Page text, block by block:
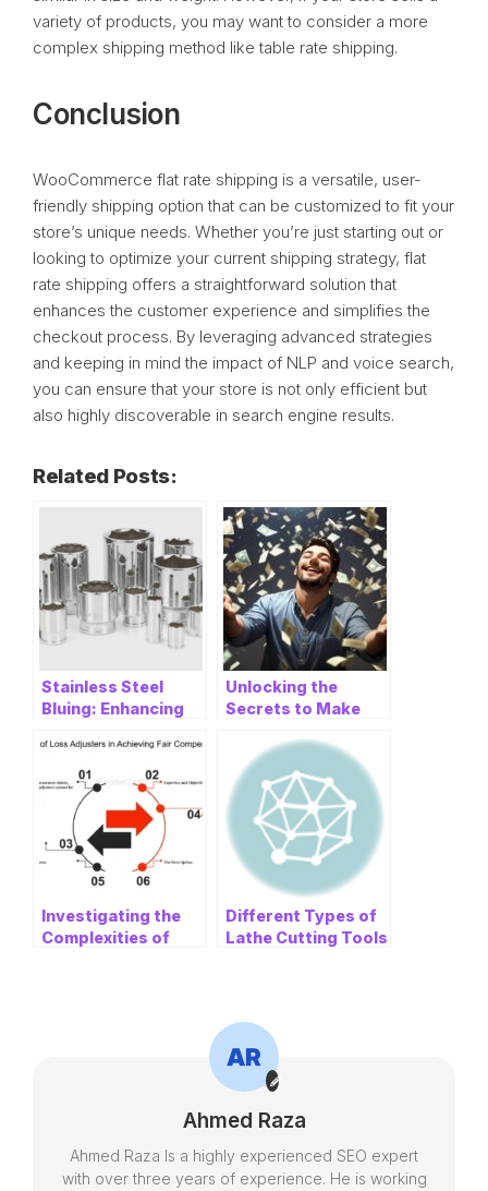
variety of products, you may want to consider a more
complex shipping method like table rate shipping.
Conclusion
WooCommerce flat rate shipping is a versatile, user-
friendly shipping option that can be customized to fit your
store’s unique needs. Whether you’re just starting out or
looking to optimize your current shipping strategy, flat
rate shipping offers a straightforward solution that
enhances the customer experience and simplifies the
checkout process. By leveraging advanced strategies
and keeping in mind the impact of NLP and voice search,
you can ensure that your store is not only efficient but
also highly discoverable in search engine results.
Related Posts:
Stainless Steel
Bluing: Enhancing
Durability
Unlocking the
Secrets to Make
Comprehensive
Guide
Investigating the
Complexities of
Different Types of
Lathe Cutting Tools
Ahmed Raza
Ahmed Raza Is a highly experienced SEO expert
with over three years of experience. He is working